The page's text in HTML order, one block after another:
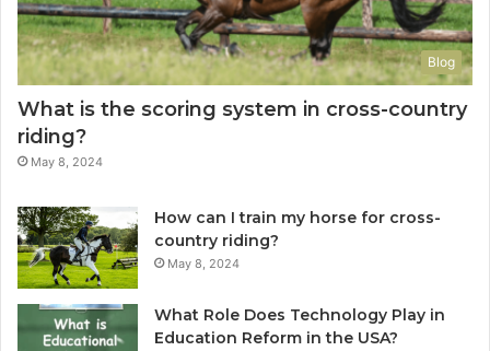
Blog
What is the scoring system in cross-country
riding?
May 8, 2024
How can I train my horse for cross-
country riding?
May 8, 2024
What Role Does Technology Play in
Education Reform in the USA?